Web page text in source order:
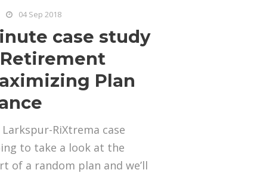
04 Sep 2018
case study
Plan
Larkspur-RiXtrema case
to take a look at the
of a random plan and we’ll